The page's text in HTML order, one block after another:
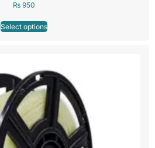
₨ 950
Select options